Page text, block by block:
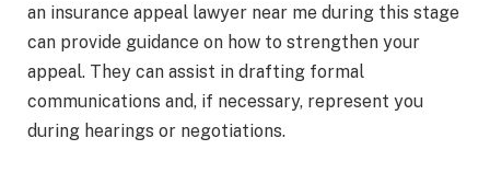
an insurance appeal lawyer near me during this stage
can provide guidance on how to strengthen your
appeal. They can assist in drafting formal
communications and, if necessary, represent you
during hearings or negotiations.